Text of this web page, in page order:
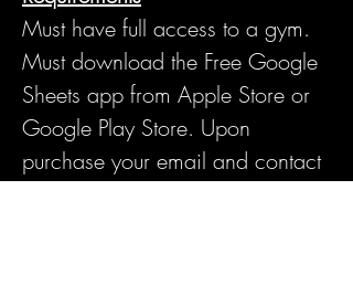
Must have full access to a gym.
Must download the Free Google
Sheets app from Apple Store or
Google Play Store. Upon
purchase your email and contact